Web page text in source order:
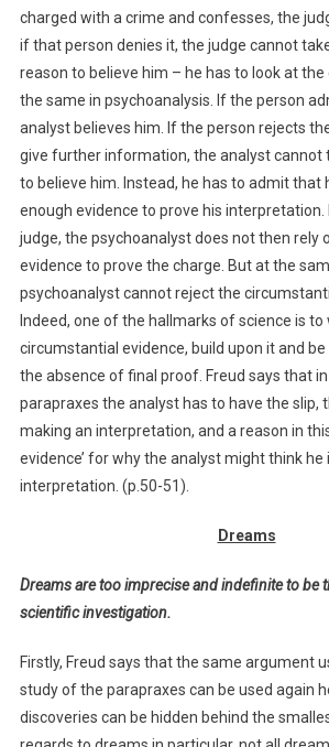
charged with a crime and confesses, the
if that person denies it, the judge cannot
reason to believe him – he has to look at the
the same in psychoanalysis. If the person
analyst believes him. If the person rejects
give further information, the analyst cannot
to believe him. Instead, he has to admit that
enough evidence to prove his interpretation.
judge, the psychoanalyst does not then rely
evidence to prove the charge. But at the
psychoanalyst cannot reject the
Indeed, one of the hallmarks of science is to
circumstantial evidence, build upon it and
the absence of final proof. Freud says that
parapraxes the analyst has to have the slip,
making an interpretation, and a reason in
evidence’ for why the analyst might think
interpretation. (p.50-51).
Dreams
Dreams are too imprecise and indefinite to be
scientific investigation.
Firstly, Freud says that the same argument
study of the parapraxes can be used again
discoveries can be hidden behind the